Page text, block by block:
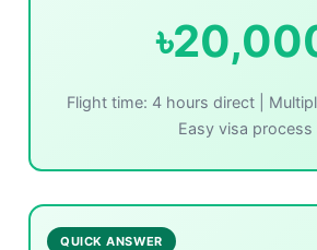
Flight time: 4 hours direct |
Easy visa process
QUICK ANSWER